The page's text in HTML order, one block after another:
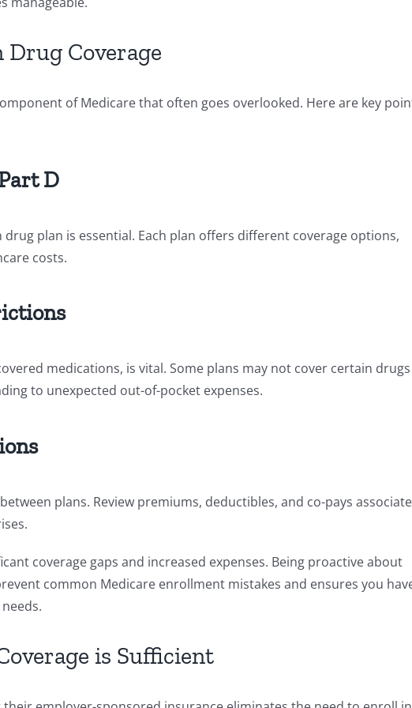
Coverage
of Medicare that often goes overlooked. Here are key
D
plan is essential. Each plan offers different coverage options,
costs.
medications, is vital. Some plans may not cover certain drugs
to unexpected out-of-pocket expenses.
plans. Review premiums, deductibles, and co-pays
coverage gaps and increased expenses. Being proactive about
common Medicare enrollment mistakes and ensures you
is Sufficient